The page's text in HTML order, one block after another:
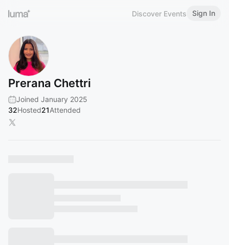
Discover Events Sign In
Prerana Chettri
Joined January 2025
32Hosted21Attended